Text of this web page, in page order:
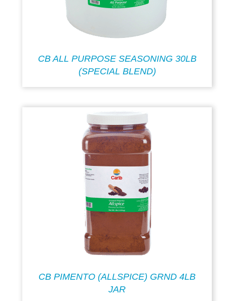
CB ALL PURPOSE SEASONING 30LB
(SPECIAL BLEND)
CB PIMENTO (ALLSPICE) GRND 4LB
JAR